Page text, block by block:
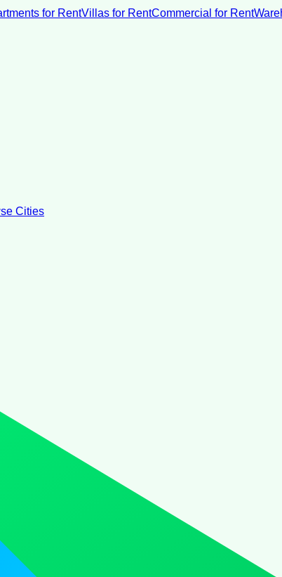
for RentVillas for RentCommercial for Rent
Cities